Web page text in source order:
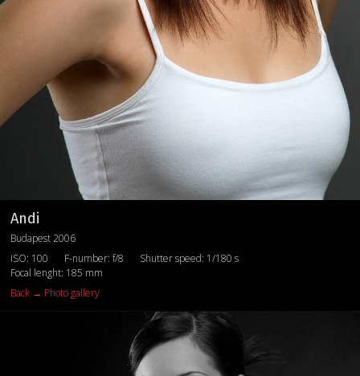
Andi
Budapest 2006
ISO: 100
F-number: f/8
Shutter speed: 1/180 s
Focal lenght: 185 mm
Back → Photo gallery